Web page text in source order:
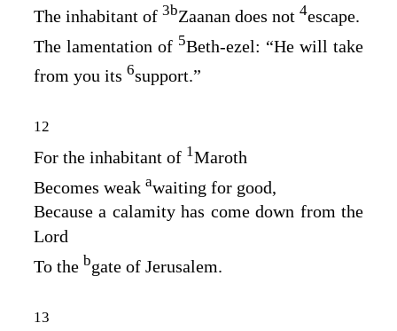
The inhabitant of 3bZaanan does not 4escape.
The lamentation of 5Beth‑ezel: “He will take
from you its 6support.”
12
For the inhabitant of 1Maroth
Becomes weak awaiting for good,
Because a calamity has come down from the
Lord
To the bgate of Jerusalem.
13